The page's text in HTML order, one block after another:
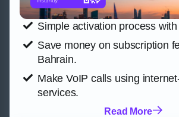
Simple activation process
Save money on subscription
Bahrain.
Make VoIP calls using
services.
Read More